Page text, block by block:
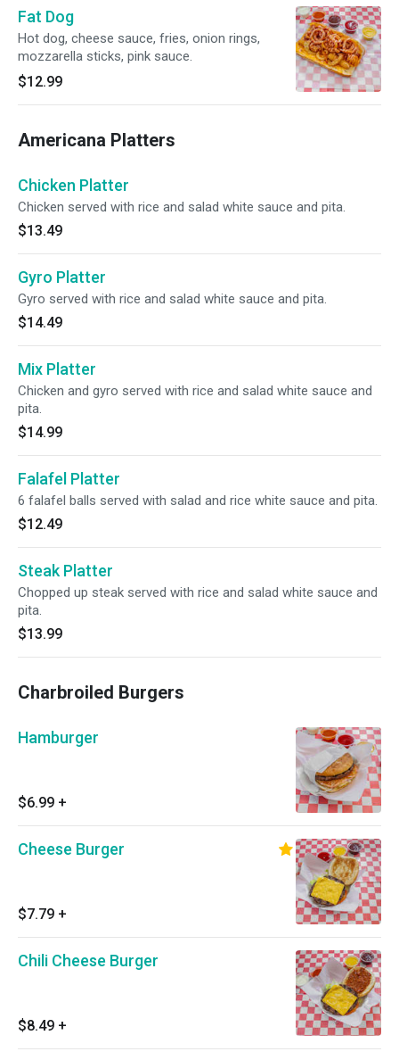
Fat Dog
Hot dog, cheese sauce, fries, onion rings,
mozzarella sticks, pink sauce.
$12.99
Americana Platters
Chicken Platter
Chicken served with rice and salad white sauce and pita.
$13.49
Gyro Platter
Gyro served with rice and salad white sauce and pita.
$14.49
Mix Platter
Chicken and gyro served with rice and salad white sauce and
pita.
$14.99
Falafel Platter
6 falafel balls served with salad and rice white sauce and pita.
$12.49
Steak Platter
Chopped up steak served with rice and salad white sauce and
pita.
$13.99
Charbroiled Burgers
Hamburger
$6.99 +
Cheese Burger
$7.79 +
Chili Cheese Burger
$8.49 +